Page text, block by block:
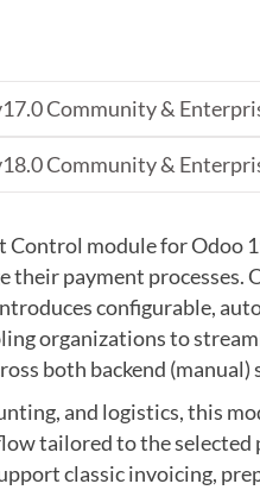
Control module for Odoo
their payment processes.
configurable,
organizations to
both backend (manual)
and logistics, this
tailored to the selected
classic invoicing,
Community &
Community &